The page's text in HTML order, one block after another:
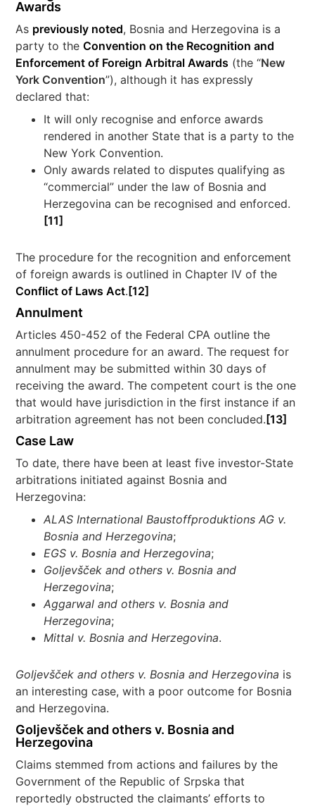
Awards
As previously noted, Bosnia and Herzegovina is a
party to theConvention on the Recognition and
Enforcement of Foreign Arbitral Awards (the “New
York Convention”), although it has expressly
declared that:
It will only recognise and enforce awards
rendered in another State that is a party to the
New York Convention.
Only awards related to disputes qualifying as
“commercial” under the law of Bosnia and
Herzegovina can be recognised and enforced.
[11]
The procedure for the recognition and enforcement
of foreign awards is outlined in Chapter IV of the
Conflict of Laws Act. [12]
Annulment
Articles 450-452 of the Federal CPA outline the
annulment procedure for an award. The request for
annulment may be submitted within 30 days of
receiving the award. The competent court is the one
that would have jurisdiction in the first instance if an
arbitration agreement has not been concluded. [13]
Case Law
To date, there have been at least five investor-State
arbitrations initiated against Bosnia and
Herzegovina:
ALAS International Baustoffproduktions AG v.
Bosnia and Herzegovina;
EGS v. Bosnia and Herzegovina;
Goljevšček and others v. Bosnia and
Herzegovina;
Aggarwal and others v. Bosnia and
Herzegovina;
Mittal v. Bosnia and Herzegovina.
Goljevšček and others v. Bosnia and Herzegovina is
an interesting case, with a poor outcome for Bosnia
and Herzegovina.
Goljevšček and others v. Bosnia and
Herzegovina
Claims stemmed from actions and failures by the
Government of the Republic of Srpska that
reportedly obstructed the claimants’ efforts to